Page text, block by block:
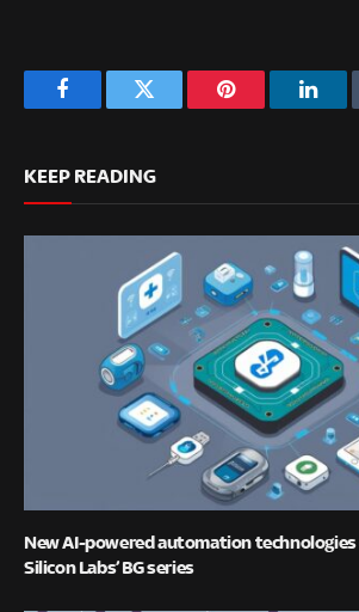
FacebookTwitter Pinterest
KEEP READING
New AI-powered automation
Silicon Labs’ BG series